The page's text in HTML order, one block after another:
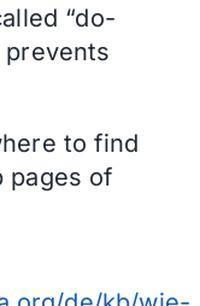
“do-
to find
pages of